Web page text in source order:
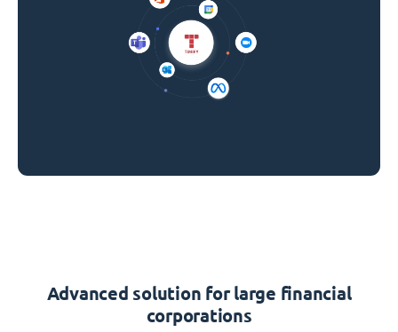
Advanced solution for large financial
corporations